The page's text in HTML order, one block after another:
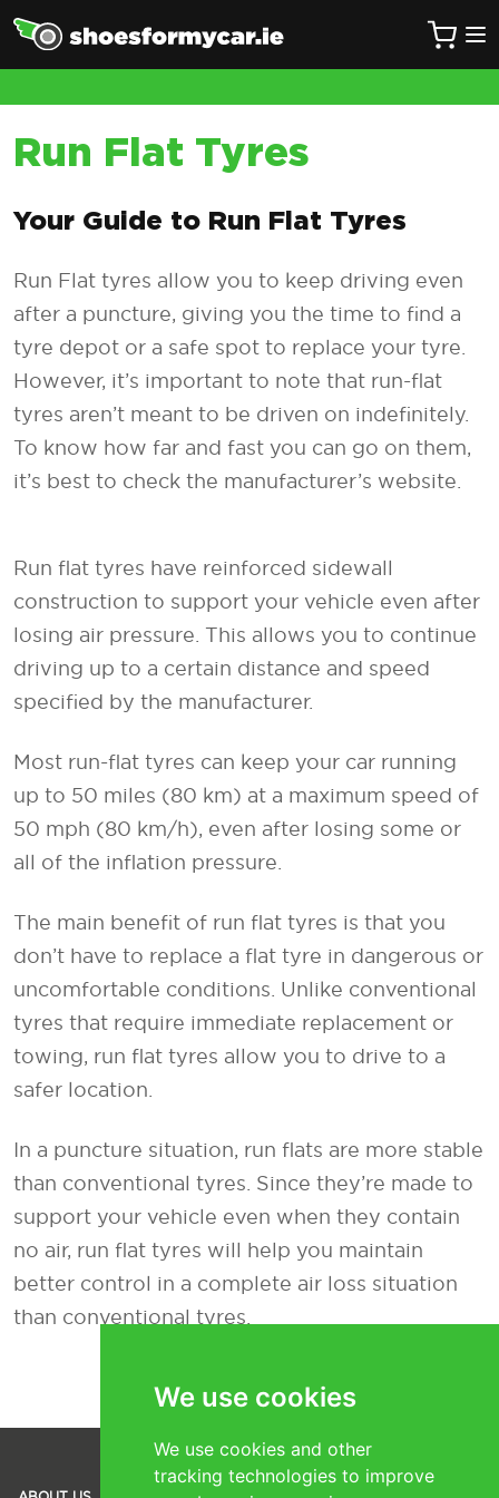
We use cookies
We use cookies and other
tracking technologies to improve
Run Flat Tyres
Your Guide to Run Flat Tyres
Run Flat tyres allow you to keep driving even
after a puncture, giving you the time to find a
tyre depot or a safe spot to replace your tyre.
However, it’s important to note that run-flat
tyres aren’t meant to be driven on indefinitely.
To know how far and fast you can go on them,
it’s best to check the manufacturer’s website.
Run flat tyres have reinforced sidewall
construction to support your vehicle even after
losing air pressure. This allows you to continue
driving up to a certain distance and speed
specified by the manufacturer.
Most run-flat tyres can keep your car running
up to 50 miles (80 km) at a maximum speed of
50 mph (80 km/h), even after losing some or
all of the inflation pressure.
The main benefit of run flat tyres is that you
don’t have to replace a flat tyre in dangerous or
uncomfortable conditions. Unlike conventional
tyres that require immediate replacement or
towing, run flat tyres allow you to drive to a
safer location.
In a puncture situation, run flats are more stable
than conventional tyres. Since they’re made to
support your vehicle even when they contain
no air, run flat tyres will help you maintain
better control in a complete air loss situation
than conventional tyres.
SOCIAL